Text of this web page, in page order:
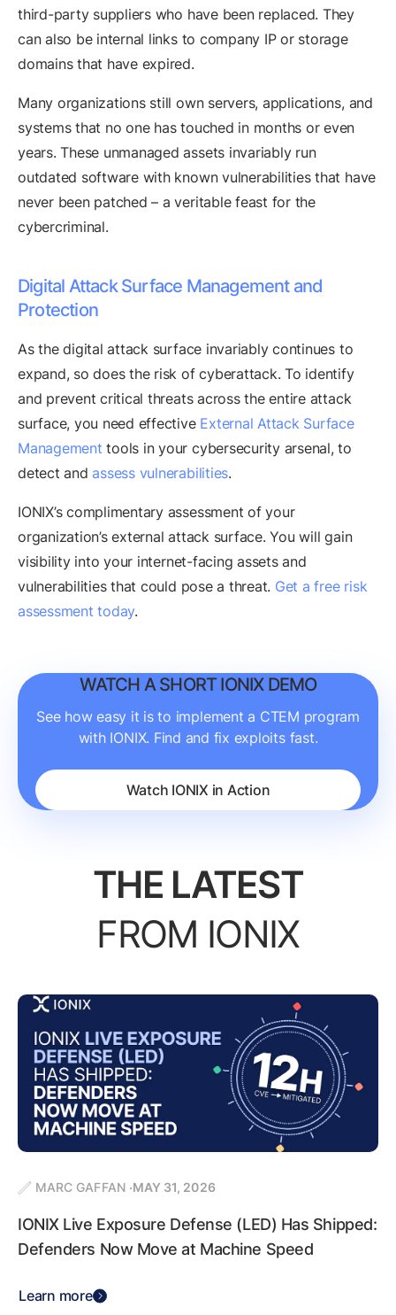
third-party suppliers who have been replaced. They
can also be internal links to company IP or storage
domains that have expired.
Many organizations still own servers, applications, and
systems that no one has touched in months or even
years. These unmanaged assets invariably run
outdated software with known vulnerabilities that have
never been patched – a veritable feast for the
cybercriminal.
Digital Attack Surface Management and
Protection
As the digital attack surface invariably continues to
expand, so does the risk of cyberattack. To identify
and prevent critical threats across the entire attack
surface, you need effective External Attack Surface
Management tools in your cybersecurity arsenal, to
detect andassess vulnerabilities.
IONIX’s complimentary assessment of your
organization’s external attack surface. You will gain
visibility into your internet-facing assets and
vulnerabilities that could pose a threat. Get a free risk
assessment today.
WATCH A SHORT IONIX DEMO
See how easy it is to implement a CTEM program
with IONIX. Find and fix exploits fast.
Watch IONIX in Action
THE LATEST
FROM IONIX
MARC GAFFAN MAY 31, 2026
IONIX Live Exposure Defense (LED) Has Shipped:
Defenders Now Move at Machine Speed
Learn more